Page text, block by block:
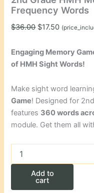
Frequency Words
$36.00 Original
was:
$36.00.
$17.50Current
is:
$17.50.
Engaging Memory
of HMH Sight Words!
Make sight word
Game! Designed for
features 360 words
module. Get them all
Grade
HMH
Memory
Game
Add to
cart